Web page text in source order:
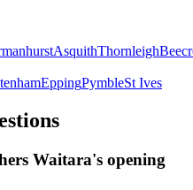
AsquithThornleigh
EppingPymbleSt Ives
Waitara's opening